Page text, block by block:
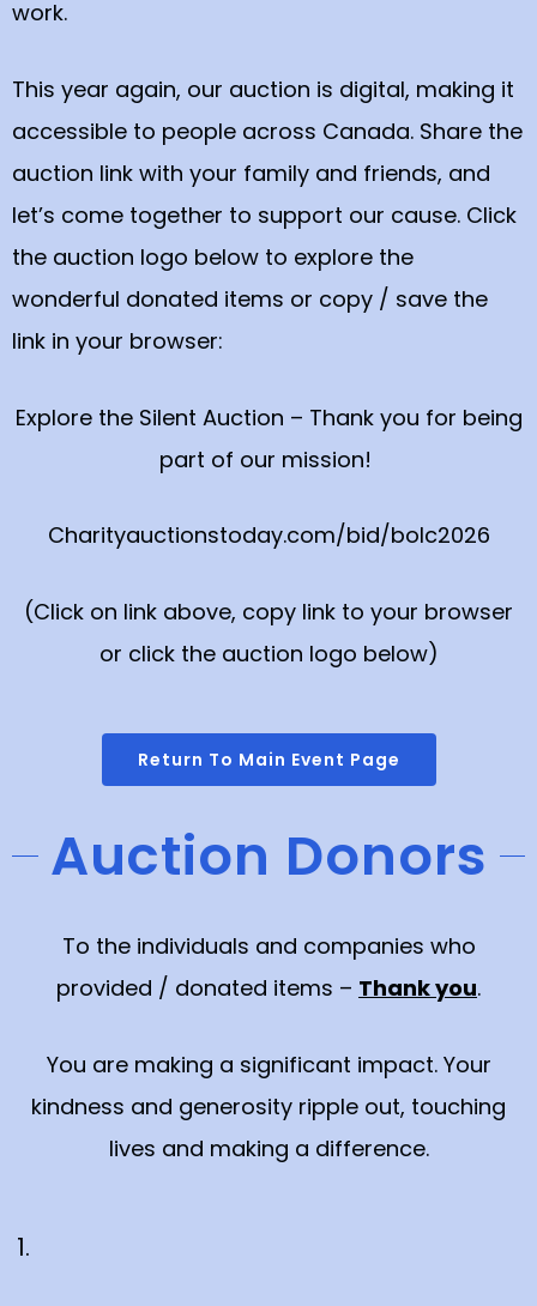
work.
This year again, our auction is digital, making it
accessible to people across Canada. Share the
auction link with your family and friends, and
let’s come together to support our cause. Click
the auction logo below to explore the
wonderful donated items or copy / save the
link in your browser:
Explore the Silent Auction – Thank you for being
part of our mission!
Charityauctionstoday.com/bid/bolc2026
(Click on link above, copy link to your browser
or click the auction logo below)
Return To Main Event Page
Auction Donors
To the individuals and companies who
provided / donated items – Thank you.
You are making a significant impact. Your
kindness and generosity ripple out, touching
lives and making a difference.